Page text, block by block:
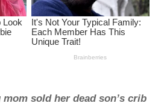
sold her dead son’s crib